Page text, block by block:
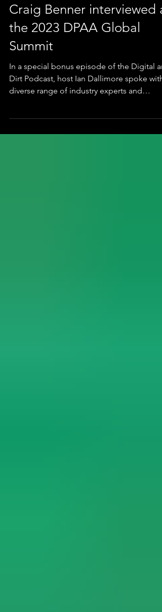
Podcast
Craig Benner interviewed
the 2023 DPAA Global
Summit
In a special bonus episode of the Digital
Dirt Podcast, host Ian Dallimore spoke with
thought...